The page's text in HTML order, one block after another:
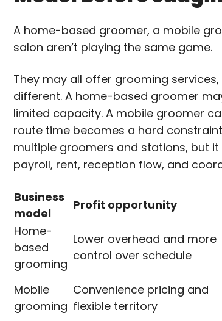
A home-based groomer, a mobile
salon aren’t playing the same game.
They may all offer grooming
different. A home-based groomer
limited capacity. A mobile groomer
route time becomes a hard
multiple groomers and stations, but
payroll, rent, reception flow, and
Business
model
Profit opportunity
Home-
based
grooming
Lower overhead and more
control over schedule
Mobile
grooming
Convenience pricing and
flexible territory